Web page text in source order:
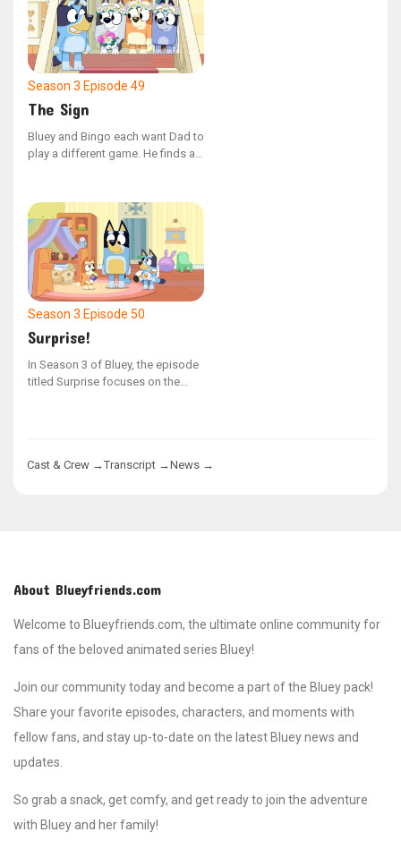
Season 3 Episode 49
The Sign
Bluey and Bingo each want Dad to
play a different game. He finds a
Season 3 Episode 50
Surprise!
In Season 3 of Bluey, the episode
titled Surprise focuses on the
decorations and cake, but they
details of the party while
enthusiasm. The episode
gatherings, the difficulty of
of making someone's day
special. When Nana arrives, the
touching surprise and her reaction
remind the family of the
importance of small gestures in
filled with laughter, love, and the
classic Heeler family charm.
Cast & Crew →Transcript →News →
About Blueyfriends.com
Welcome to Blueyfriends.com, the ultimate online community for
fans of the beloved animated series Bluey!
Join our community today and become a part of the Bluey pack!
Share your favorite episodes, characters, and moments with
fellow fans, and stay up-to-date on the latest Bluey news and
updates.
So grab a snack, get comfy, and get ready to join the adventure
with Bluey and her family!